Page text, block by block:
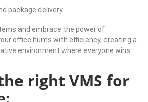
package delivery.
and embrace the power of
office hums with efficiency, creating a
environment where everyone wins.
right VMS for